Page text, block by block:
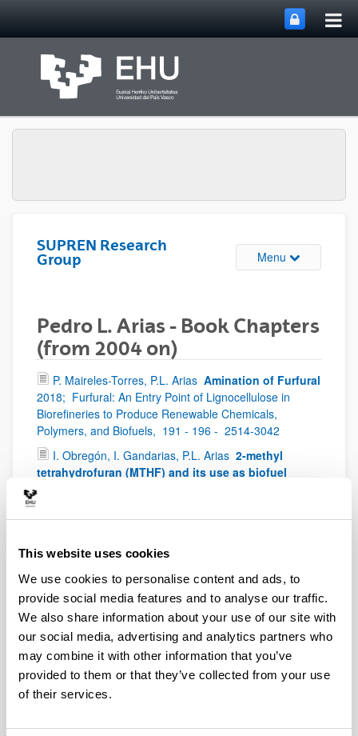
This website uses cookies
We use cookies to personalise content and ads, to
provide social media features and to analyse our traffic.
We also share information about your use of our site with
our social media, advertising and analytics partners who
may combine it with other information that you’ve
provided to them or that they’ve collected from your use
of their services.
SUPREN Research
Group
Menu Toggle site
Pedro L. Arias - Book Chapters
(from 2004 on)
P. Maireles-Torres, P.L. Arias Amination of Furfural
2018; Furfural: An Entry Point of Lignocellulose in
Biorefineries to Produce Renewable Chemicals,
Polymers, and Biofuels, 191 - 196 - 2514-3042
I. Obregón, I. Gandarias, P.L. Arias 2-methyl
tetrahydrofuran (MTHF) and its use as biofuel
2018;
Polymers, and Biofuels, 137 - 156 - 2514-3042
M. López-Granados, I. Gandarias, I. Obregón, P.L.
Furfural: An Entry Point of Lignocellulose in Biorefineries
to Produce Renewable Chemicals, Polymers, and
Biofuels, 111 - 136 - 2514-3042
P. Maireles-Torres, P.L. Arias Tetrahydrofurfuryl
Alcohol and Derivatives World Scientific, 2018;
Furfural: An Entry Point of Lignocellulose in Biorefineries
to Produce Renewable Chemicals, Polymers, and
P. Maireles-Torres, P.L. Arias Furfuryl Alcohol and